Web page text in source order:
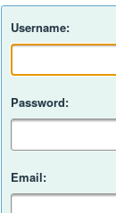
Username:
Password:
Email: